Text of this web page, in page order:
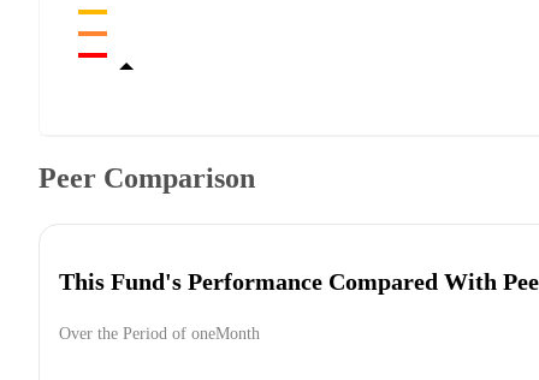
Peer Comparison
This Fund's Performance Compared With
Over the Period of oneMonth